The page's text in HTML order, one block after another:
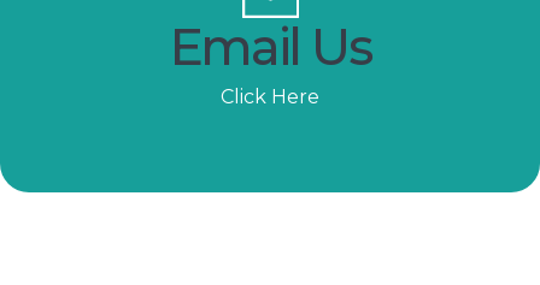
Email Us
Click Here